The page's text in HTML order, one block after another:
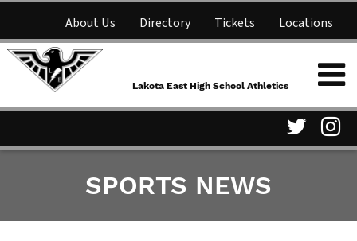
About Us Directory Tickets Locations
NFHS Network
Parent Information
Lakota East High School
Athletics
Lakota East High School Athletics
Twitter
SPORTS NEWS